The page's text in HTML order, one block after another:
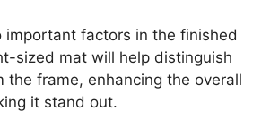
important factors in the finished
sized mat will help distinguish
the frame, enhancing the overall
it stand out.